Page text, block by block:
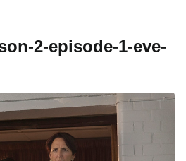
2-episode-1-eve-